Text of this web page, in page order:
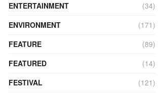
ENTERTAINMENT
(34)
ENVIRONMENT
(171)
FEATURE
(89)
FEATURED
(14)
FESTIVAL
(121)